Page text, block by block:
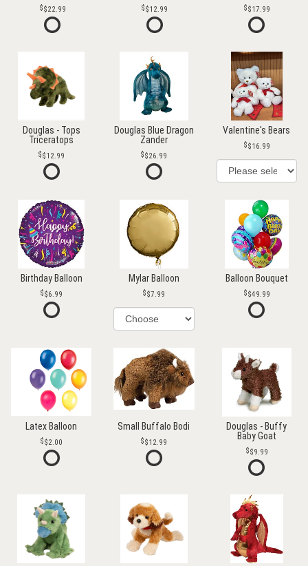
$22.99 $12.99 $17.99
Douglas - Tops
Triceratops
$12.99
Douglas Blue Dragon
Zander
$26.99
Valentine's Bears
$16.99
Birthday Balloon
$6.99
Mylar Balloon
$7.99
Balloon Bouquet
$49.99
Latex Balloon
$2.00
Small Buffalo Bodi
$12.99
Douglas - Buffy
Baby Goat
$9.99